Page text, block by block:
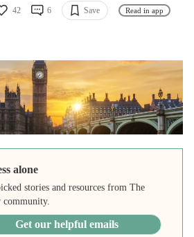
42 6 Save Read in app
alone
stories and resources from The
Get our helpful emails